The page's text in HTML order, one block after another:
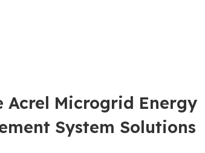
Acrel Microgrid Energy
System Solutions